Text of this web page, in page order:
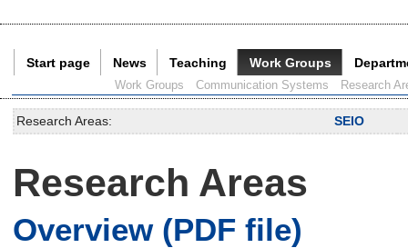
Start page News Teaching Work Groups
Work Groups Communication Systems Research
Research Areas: SEIO
Research Areas
Overview (PDF file)